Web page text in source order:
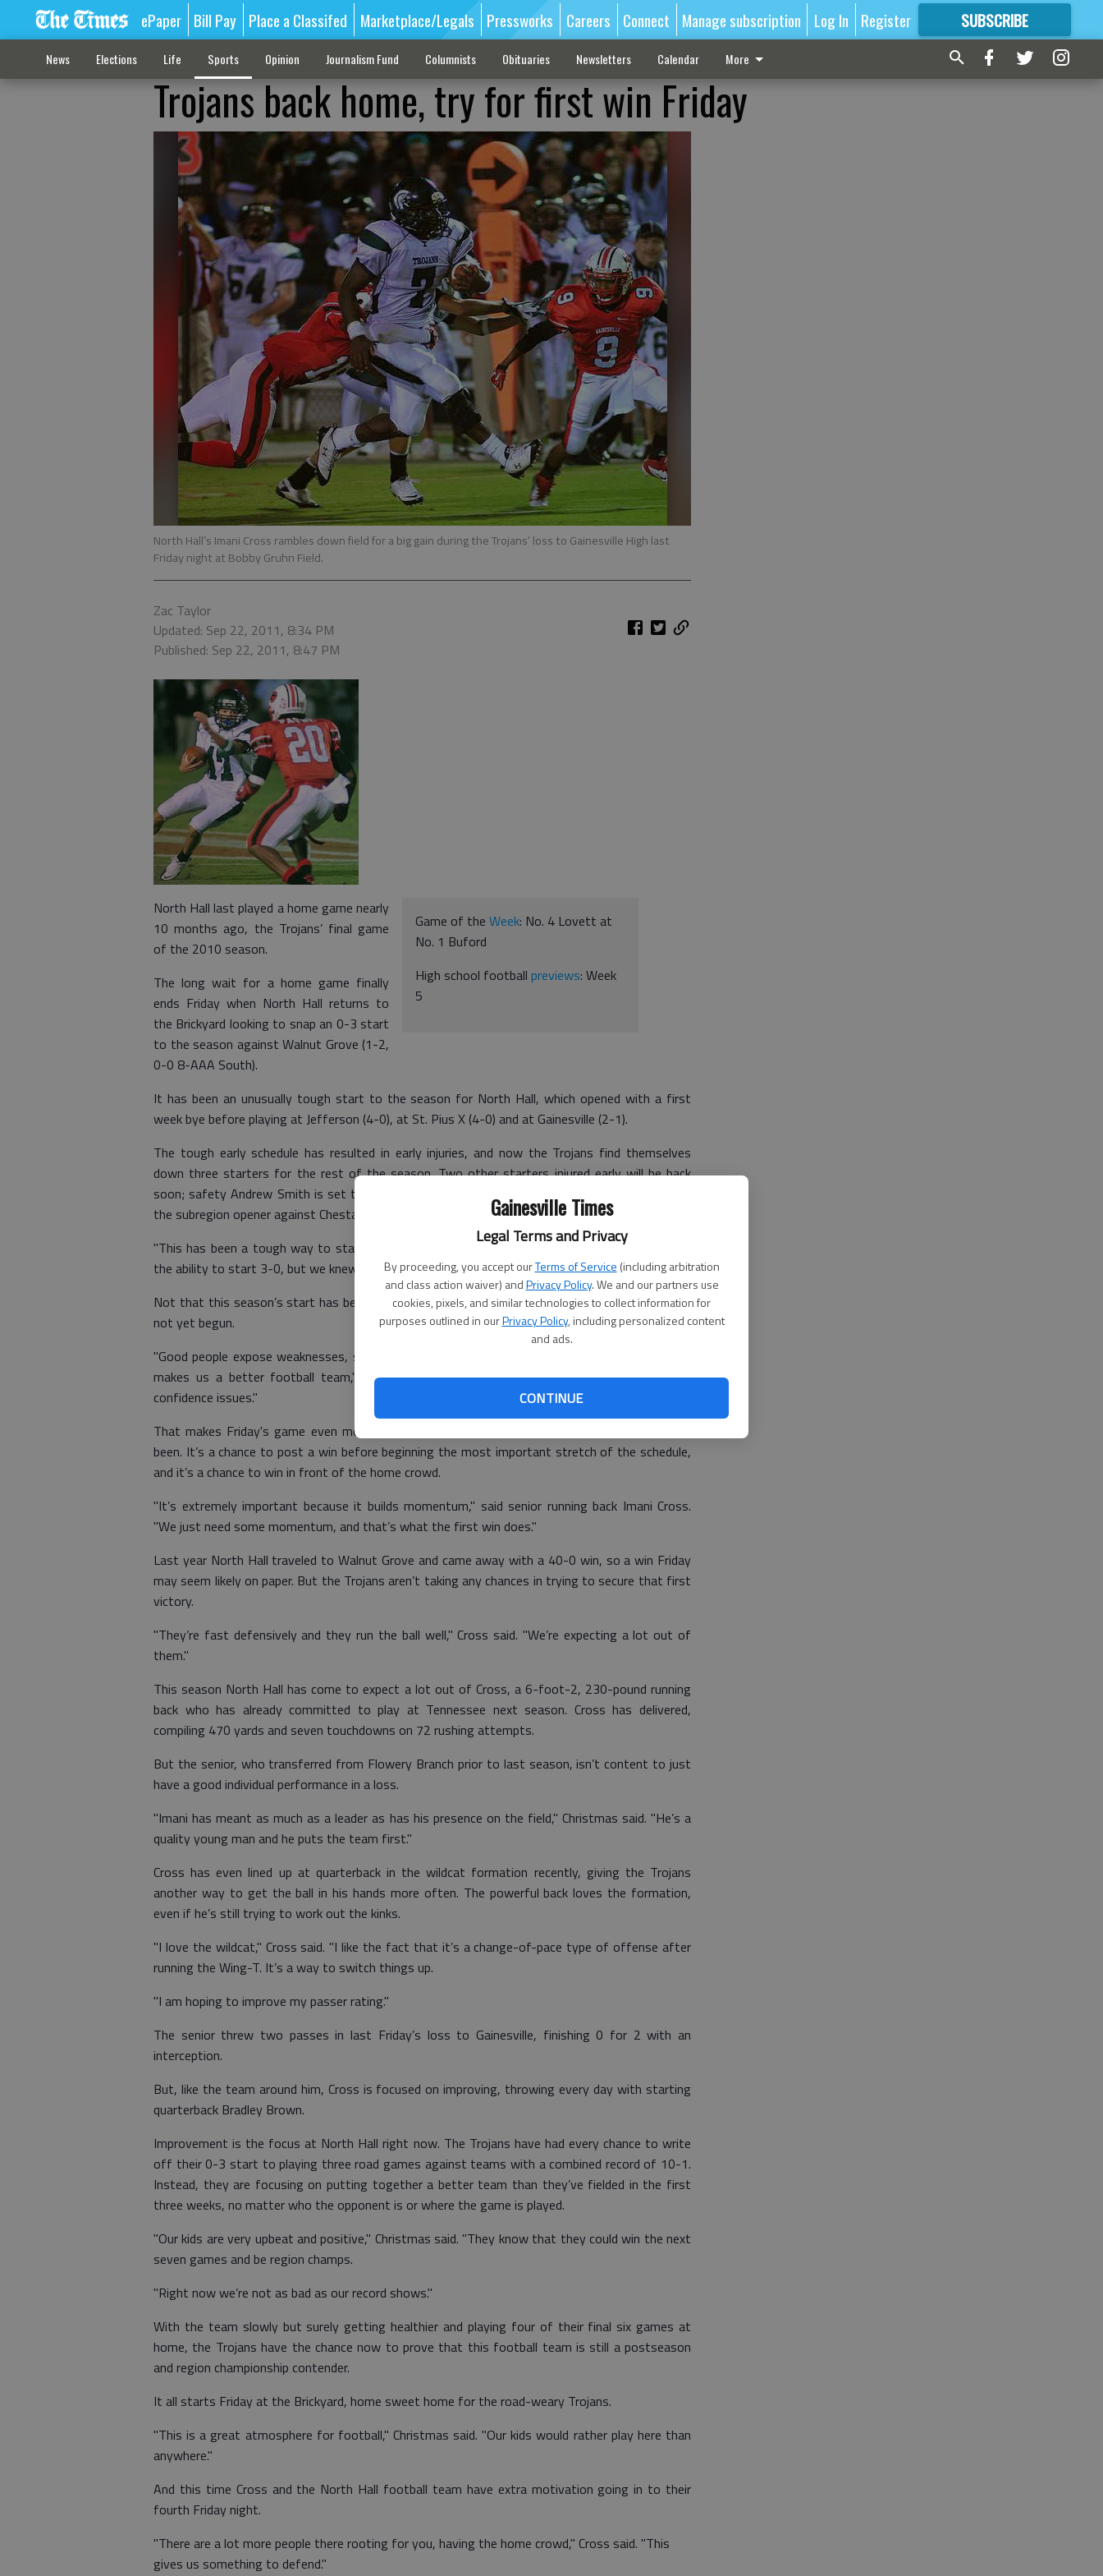
Gainesville Times
Legal Terms and Privacy
By proceeding, you accept ourTerms of Service (including arbitration
and class action waiver) andPrivacy Policy. We and our partners use
cookies, pixels, and similar technologies to collect information for
purposes outlined in ourPrivacy Policy, including personalized content
and ads.
CONTINUE
ePaper Bill Pay Place a Classifed Marketplace/Legals Pressworks Careers Connect Manage subscription Log In Register SUBSCRIBE
FORMORE GREAT CONTENT
News Elections Life Sports Opinion Journalism Fund Columnists Obituaries Newsletters Calendar More
Trojans back home, try for first win Friday
North Hall’s Imani Cross rambles down field for a big gain during the Trojans’ loss to Gainesville High last
Friday night at Bobby Gruhn Field.
Zac Taylor
Updated: Sep 22, 2011, 8:34 PM
Published: Sep 22, 2011, 8:47 PM
Game of the Week: No. 4 Lovett at
No. 1 Buford
High school football previews: Week
5
North Hall last played a home game nearly
10 months ago, the Trojans’ final game
of the 2010 season.
The long wait for a home game finally
ends Friday when North Hall returns to
the Brickyard looking to snap an 0-3 start
to the season against Walnut Grove (1-2,
0-0 8-AAA South).
It has been an unusually tough start to the season for North Hall, which opened with a first
week bye before playing at Jefferson (4-0), at St. Pius X (4-0) and at Gainesville (2-1).
The tough early schedule has resulted in early injuries, and now the Trojans find themselves
down three starters for the rest of the season. Two other starters injured early will be back
soon; safety Andrew Smith is set to play Friday and linebacker Cody Fowler should be back for
the subregion opener against Chestatee.
"This has been a tough way to start," said North Hall coach Bob Christmas. "We knew we had
the ability to start 3-0, but we knew we could also start 0-3."
Not that this season’s start has been all bad, especially considering the subregion schedule has
not yet begun.
"Good people expose weaknesses, so we have had an opportunity to fix those areas and that
makes us a better football team," Christmas said. "But if you don’t win, you suffer from
confidence issues."
That makes Friday's game even more important than the region crossover game might have
been. It’s a chance to post a win before beginning the most important stretch of the schedule,
and it’s a chance to win in front of the home crowd.
"It’s extremely important because it builds momentum," said senior running back Imani Cross.
"We just need some momentum, and that’s what the first win does."
Last year North Hall traveled to Walnut Grove and came away with a 40-0 win, so a win Friday
may seem likely on paper. But the Trojans aren’t taking any chances in trying to secure that first
victory.
"They’re fast defensively and they run the ball well," Cross said. "We’re expecting a lot out of
them."
This season North Hall has come to expect a lot out of Cross, a 6-foot-2, 230-pound running
back who has already committed to play at Tennessee next season. Cross has delivered,
compiling 470 yards and seven touchdowns on 72 rushing attempts.
But the senior, who transferred from Flowery Branch prior to last season, isn’t content to just
have a good individual performance in a loss.
"Imani has meant as much as a leader as has his presence on the field," Christmas said. "He’s a
quality young man and he puts the team first."
Cross has even lined up at quarterback in the wildcat formation recently, giving the Trojans
another way to get the ball in his hands more often. The powerful back loves the formation,
even if he’s still trying to work out the kinks.
"I love the wildcat," Cross said. "I like the fact that it’s a change-of-pace type of offense after
running the Wing-T. It’s a way to switch things up.
"I am hoping to improve my passer rating."
The senior threw two passes in last Friday’s loss to Gainesville, finishing 0 for 2 with an
interception.
But, like the team around him, Cross is focused on improving, throwing every day with starting
quarterback Bradley Brown.
Improvement is the focus at North Hall right now. The Trojans have had every chance to write
off their 0-3 start to playing three road games against teams with a combined record of 10-1.
Instead, they are focusing on putting together a better team than they’ve fielded in the first
three weeks, no matter who the opponent is or where the game is played.
"Our kids are very upbeat and positive," Christmas said. "They know that they could win the next
seven games and be region champs.
"Right now we’re not as bad as our record shows."
With the team slowly but surely getting healthier and playing four of their final six games at
home, the Trojans have the chance now to prove that this football team is still a postseason
and region championship contender.
It all starts Friday at the Brickyard, home sweet home for the road-weary Trojans.
"This is a great atmosphere for football," Christmas said. "Our kids would rather play here than
anywhere."
And this time Cross and the North Hall football team have extra motivation going in to their
fourth Friday night.
"There are a lot more people there rooting for you, having the home crowd," Cross said. "This
gives us something to defend."